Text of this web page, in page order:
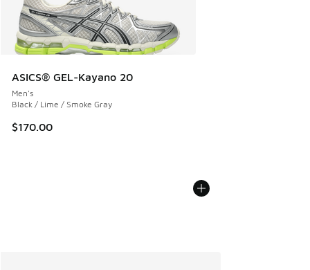
ASICS® GEL-Kayano 20
Men's
Black / Lime / Smoke Gray
$170.00